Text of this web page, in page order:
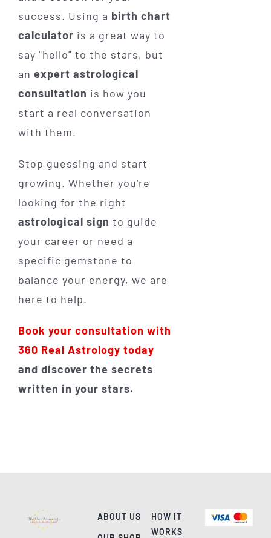
success. Using a birth chart
calculator is a great way to
say "hello" to the stars, but
an expert astrological
consultation is how you
start a real conversation
with them.
Stop guessing and start
growing. Whether you're
looking for the right
astrological sign to guide
your career or need a
specific gemstone to
balance your energy, we are
here to help.
Book your consultation with
360 Real Astrology today
and discover the secrets
written in your stars.
ABOUT US
HOW IT
WORKS